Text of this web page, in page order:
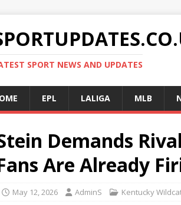
SPORT NEWS AND UPDATES
EPL LALIGA MLB
Demands
Are Already
May 12, 2026 AdminS Kentucky